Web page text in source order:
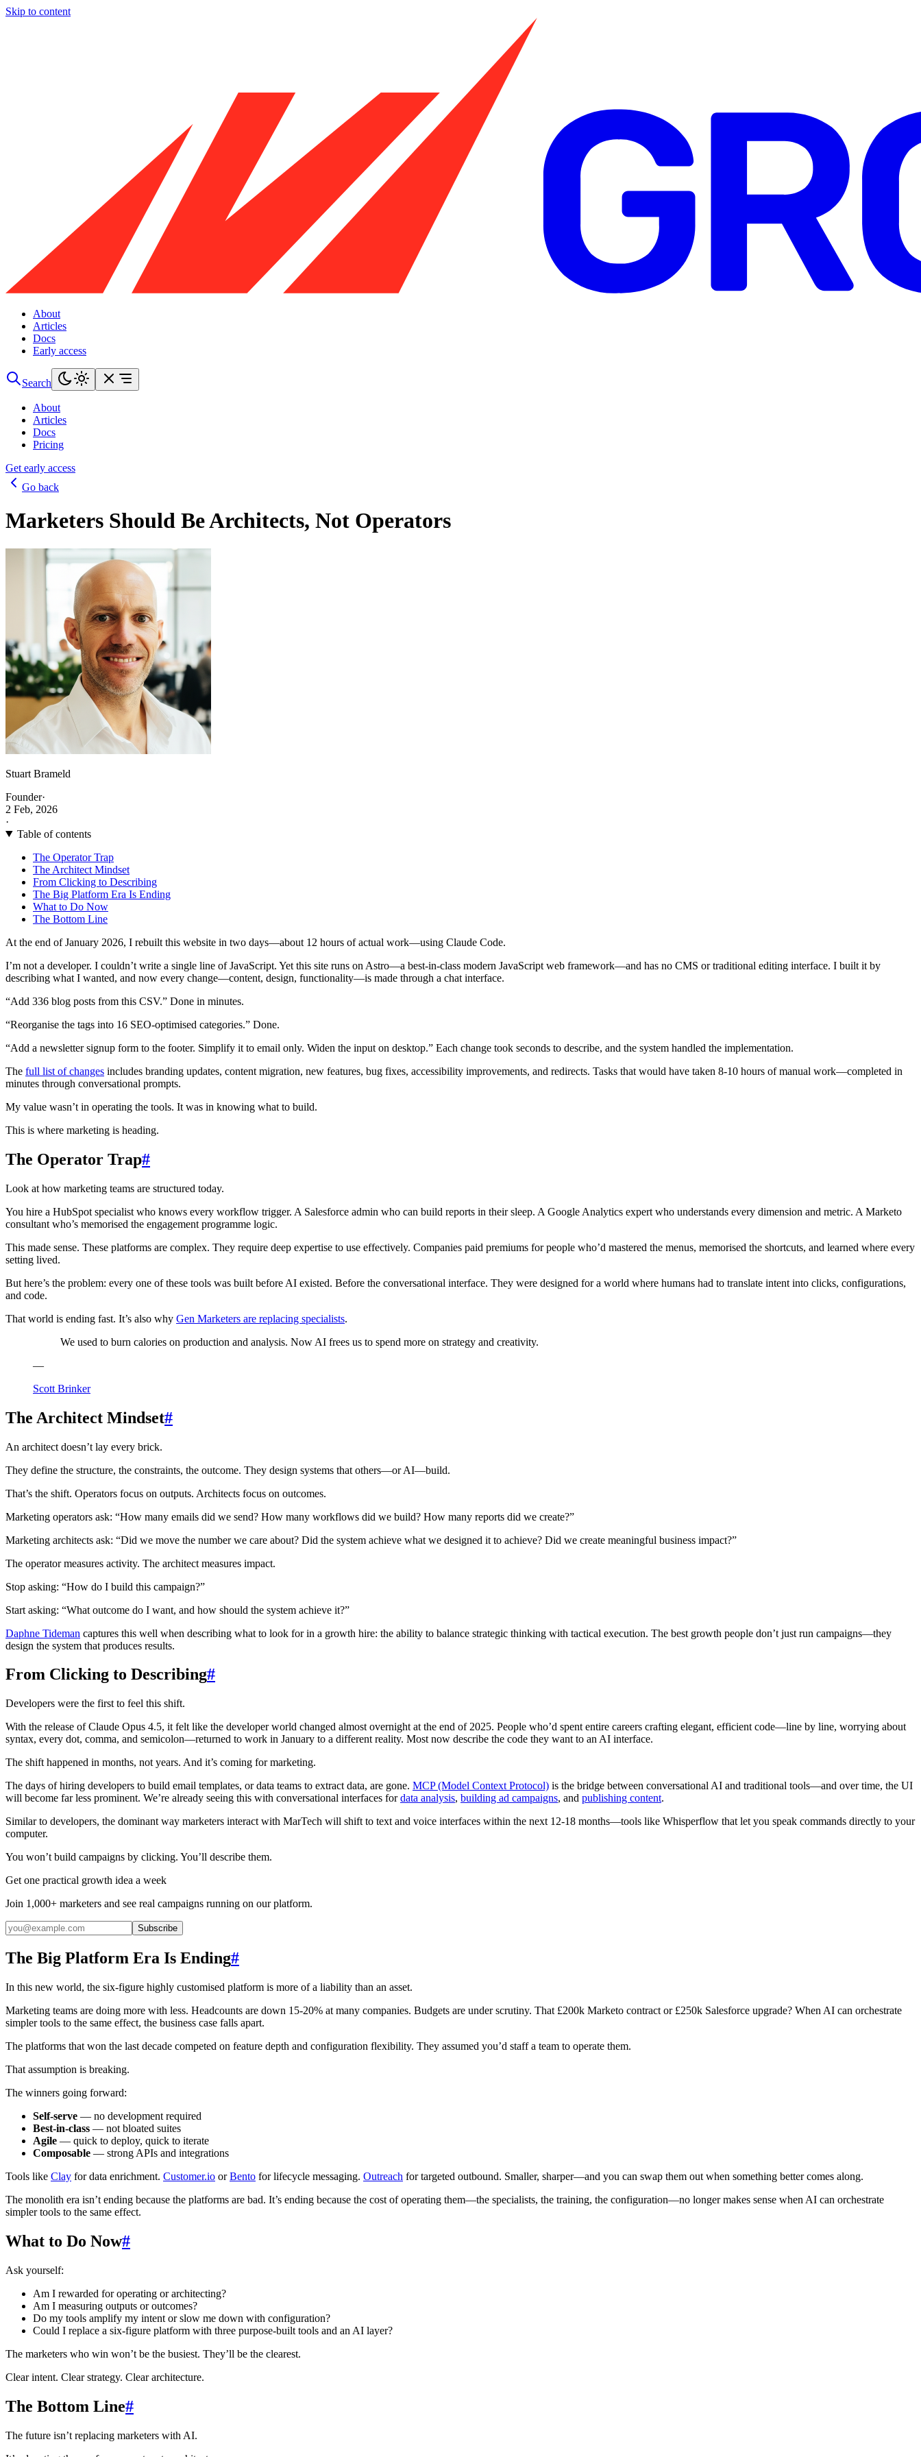
Skip to content
About
Articles
Docs
Early access
Search
About
Articles
Docs
Pricing
Get early access
Go back
Marketers Should Be Architects, Not Operators
Stuart Brameld
Founder·
2 Feb, 2026
·
Table of contents
The Operator Trap
The Architect Mindset
From Clicking to Describing
The Big Platform Era Is Ending
What to Do Now
The Bottom Line
At the end of January 2026, I rebuilt this website in two days—about 12 hours of actual work—using Claude Code.
I’m not a developer. I couldn’t write a single line of JavaScript. Yet this site runs on Astro—a best-in-class modern JavaScript web framework—and has no CMS or traditional editing interface. I built it by
describing what I wanted, and now every change—content, design, functionality—is made through a chat interface.
“Add 336 blog posts from this CSV.” Done in minutes.
“Reorganise the tags into 16 SEO-optimised categories.” Done.
“Add a newsletter signup form to the footer. Simplify it to email only. Widen the input on desktop.” Each change took seconds to describe, and the system handled the implementation.
The full list of changes includes branding updates, content migration, new features, bug fixes, accessibility improvements, and redirects. Tasks that would have taken 8-10 hours of manual work—completed in
minutes through conversational prompts.
My value wasn’t in operating the tools. It was in knowing what to build.
This is where marketing is heading.
The Operator Trap#
Look at how marketing teams are structured today.
You hire a HubSpot specialist who knows every workflow trigger. A Salesforce admin who can build reports in their sleep. A Google Analytics expert who understands every dimension and metric. A Marketo
consultant who’s memorised the engagement programme logic.
This made sense. These platforms are complex. They require deep expertise to use effectively. Companies paid premiums for people who’d mastered the menus, memorised the shortcuts, and learned where every
setting lived.
But here’s the problem: every one of these tools was built before AI existed. Before the conversational interface. They were designed for a world where humans had to translate intent into clicks, configurations,
and code.
That world is ending fast. It’s also why Gen Marketers are replacing specialists.
We used to burn calories on production and analysis. Now AI frees us to spend more on strategy and creativity.
—
Scott Brinker
The Architect Mindset#
An architect doesn’t lay every brick.
They define the structure, the constraints, the outcome. They design systems that others—or AI—build.
That’s the shift. Operators focus on outputs. Architects focus on outcomes.
Marketing operators ask: “How many emails did we send? How many workflows did we build? How many reports did we create?”
Marketing architects ask: “Did we move the number we care about? Did the system achieve what we designed it to achieve? Did we create meaningful business impact?”
The operator measures activity. The architect measures impact.
Stop asking: “How do I build this campaign?”
Start asking: “What outcome do I want, and how should the system achieve it?”
Daphne Tideman captures this well when describing what to look for in a growth hire: the ability to balance strategic thinking with tactical execution. The best growth people don’t just run campaigns—they
design the system that produces results.
From Clicking to Describing#
Developers were the first to feel this shift.
With the release of Claude Opus 4.5, it felt like the developer world changed almost overnight at the end of 2025. People who’d spent entire careers crafting elegant, efficient code—line by line, worrying about
syntax, every dot, comma, and semicolon—returned to work in January to a different reality. Most now describe the code they want to an AI interface.
The shift happened in months, not years. And it’s coming for marketing.
The days of hiring developers to build email templates, or data teams to extract data, are gone. MCP (Model Context Protocol) is the bridge between conversational AI and traditional tools—and over time, the UI
will become far less prominent. We’re already seeing this with conversational interfaces fordata analysis, building ad campaigns, and publishing content.
Similar to developers, the dominant way marketers interact with MarTech will shift to text and voice interfaces within the next 12-18 months—tools like Whisperflow that let you speak commands directly to your
computer.
You won’t build campaigns by clicking. You’ll describe them.
Get one practical growth idea a week
Join 1,000+ marketers and see real campaigns running on our platform.
Subscribe
The Big Platform Era Is Ending#
In this new world, the six-figure highly customised platform is more of a liability than an asset.
Marketing teams are doing more with less. Headcounts are down 15-20% at many companies. Budgets are under scrutiny. That £200k Marketo contract or £250k Salesforce upgrade? When AI can orchestrate
simpler tools to the same effect, the business case falls apart.
The platforms that won the last decade competed on feature depth and configuration flexibility. They assumed you’d staff a team to operate them.
That assumption is breaking.
The winners going forward:
Self-serve — no development required
Best-in-class — not bloated suites
Agile — quick to deploy, quick to iterate
Composable — strong APIs and integrations
Tools like Clay for data enrichment. Customer.io orBento for lifecycle messaging. Outreach for targeted outbound. Smaller, sharper—and you can swap them out when something better comes along.
The monolith era isn’t ending because the platforms are bad. It’s ending because the cost of operating them—the specialists, the training, the configuration—no longer makes sense when AI can orchestrate
simpler tools to the same effect.
What to Do Now#
Ask yourself:
Am I rewarded for operating or architecting?
Am I measuring outputs or outcomes?
Do my tools amplify my intent or slow me down with configuration?
Could I replace a six-figure platform with three purpose-built tools and an AI layer?
The marketers who win won’t be the busiest. They’ll be the clearest.
Clear intent. Clear strategy. Clear architecture.
The Bottom Line#
The future isn’t replacing marketers with AI.